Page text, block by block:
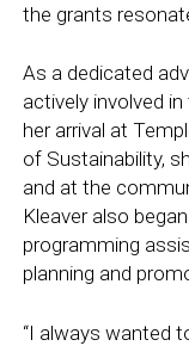
the grants
As a dedicated
actively involved
her arrival at
of Sustainability,
and at the
Kleaver also
programming
planning and
“I always wanted